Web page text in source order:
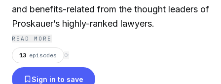
and benefits-related from the thought leaders of
Proskauer’s highly-ranked lawyers.
READ MORE
13 episodes ⟳
Sign in to save